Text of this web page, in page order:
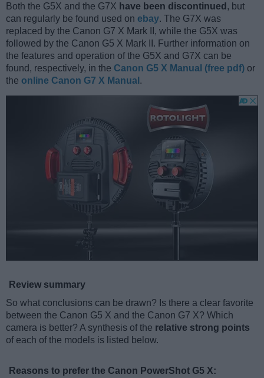
Both the G5X and the G7X have been discontinued , but
can regularly be found used on ebay. The G7X was
replaced by the Canon G7 X Mark II, while the G5X was
followed by the Canon G5 X Mark II. Further information on
the features and operation of the G5X and G7X can be
found, respectively, in the Canon G5 X Manual (free pdf) or
the online Canon G7 X Manual .
Review summary
So what conclusions can be drawn? Is there a clear favorite
between the Canon G5 X and the Canon G7 X? Which
camera is better? A synthesis of the relative strong points
of each of the models is listed below.
Reasons to prefer the Canon PowerShot G5 X: